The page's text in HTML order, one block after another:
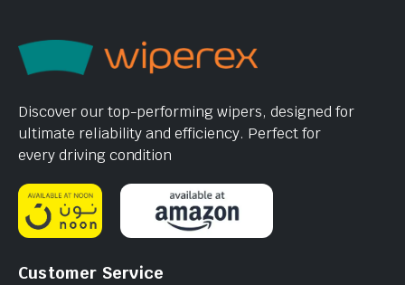
Discover our top-performing wipers, designed for
ultimate reliability and efficiency. Perfect for
every driving condition
Customer Service